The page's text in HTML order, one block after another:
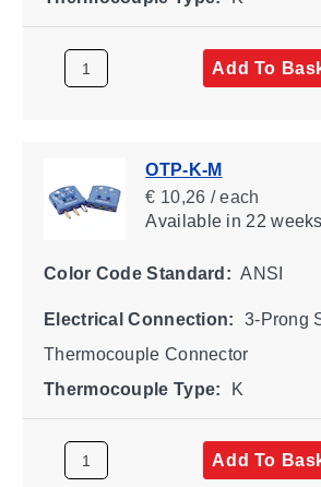
Add To
OTP-K-M
€ 10,26 / each
Availablein 22 weeks
Color Code Standard: ANSI
Electrical Connection:
3-Prong
Thermocouple Connector
Thermocouple Type:
K
Add To